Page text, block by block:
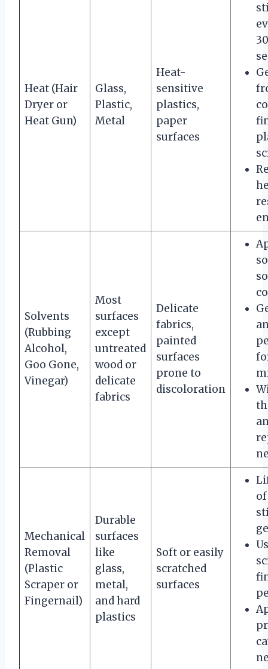
Heat (Hair
Dryer or
Heat Gun)
Glass,
Plastic,
Metal
Heat-
sensitive
plastics,
paper
surfaces
Solvents
(Rubbing
Alcohol,
Goo Gone,
Vinegar)
Most
surfaces
except
untreated
wood or
delicate
fabrics
Delicate
fabrics,
painted
surfaces
prone to
discoloration
Mechanical
Removal
(Plastic
Scraper or
Fingernail)
Durable
surfaces
like
glass,
metal,
and hard
plastics
Soft or easily
scratched
surfaces